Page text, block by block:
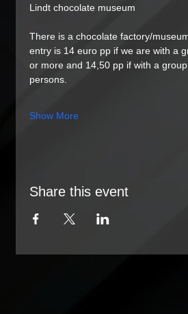
Lindt chocolate museum
There is a chocolate factory/
entry is 14 euro pp if we are with a
or more and 14,50 pp if with a
persons.
Show More
Share this event